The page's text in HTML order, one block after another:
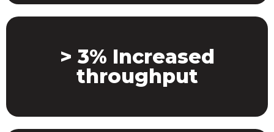
> 3% Increased
throughput